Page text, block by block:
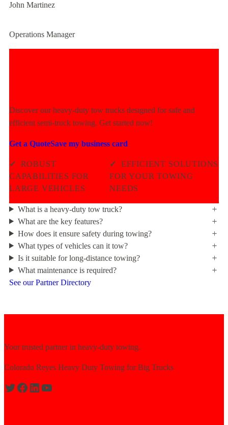
John Martinez
Operations Manager
Discover our heavy-duty tow trucks designed for safe and
efficient semi-truck towing. Get started now!
Get a QuoteSave my business card
✓
ROBUST
CAPABILITIES FOR
LARGE VEHICLES
✓
EFFICIENT SOLUTIONS
FOR YOUR TOWING
NEEDS
What is a heavy-duty tow truck?
What are the key features?
How does it ensure safety during towing?
What types of vehicles can it tow?
Is it suitable for long-distance towing?
What maintenance is required?
See our Partner Directory
Your trusted partner in heavy-duty towing.
Colorado Reyes Heavy Duty Towing for Big Trucks